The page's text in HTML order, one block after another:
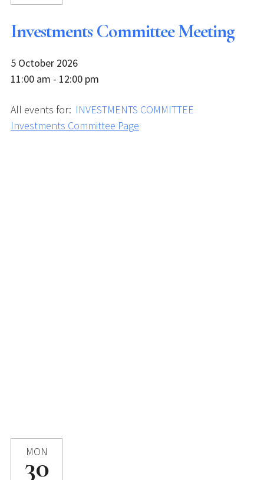
Investments Committee Meeting
5 October 2026
11:00 am - 12:00 pm
All events for: INVESTMENTS COMMITTEE
Investments Committee Page
MON
30